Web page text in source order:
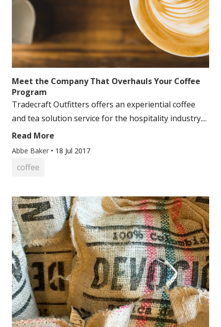
Meet the Company That Overhauls Your Coffee
Program
Tradecraft Outfitters offers an experiential coffee
and tea solution service for the hospitality industry....
Read More
Abbe Baker • 18 Jul 2017
coffee